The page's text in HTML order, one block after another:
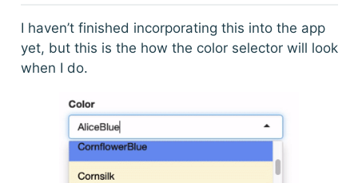
I haven’t finished incorporating this into the app
yet, but this is the how the color selector will look
when I do.